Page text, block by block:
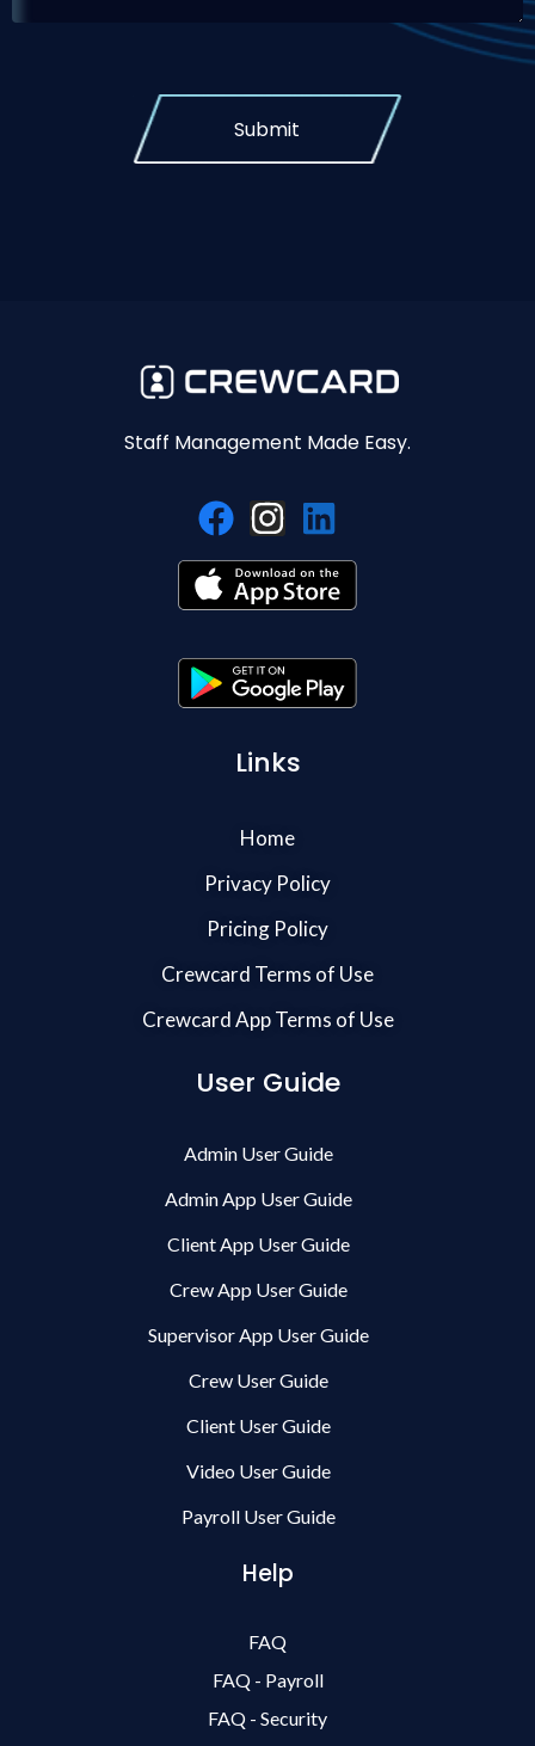
Submit
Staff Management Made Easy.
Links
Home
Privacy Policy
Pricing Policy
Crewcard Terms of Use
Crewcard App Terms of Use
User Guide
Admin User Guide
Admin App User Guide
Client App User Guide
Crew App User Guide
Supervisor App User Guide
Crew User Guide
Client User Guide
Video User Guide
Payroll User Guide
Help
FAQ
FAQ - Payroll
FAQ - Security